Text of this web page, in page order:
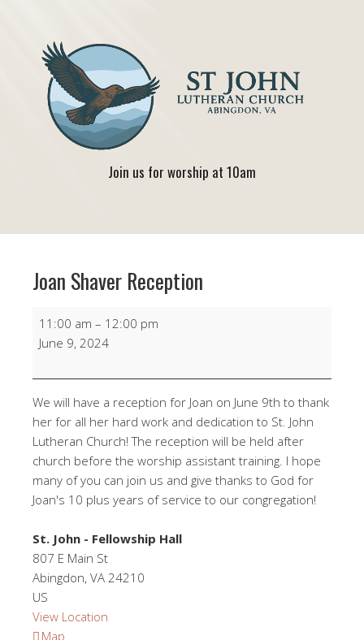
Join us for worship at 10am
Joan Shaver Reception
Joan
Shaver
11:00 am – 12:00 pm
June 9, 2024
We will have a reception for Joan on June 9th to thank
her for all her hard work and dedication to St. John
Lutheran Church! The reception will be held after
church before the worship assistant training. I hope
many of you can join us and give thanks to God for
Joan's 10 plus years of service to our congregation!
St. John - Fellowship Hall
807 E Main St
Abingdon, VA 24210
US
View Location
Map